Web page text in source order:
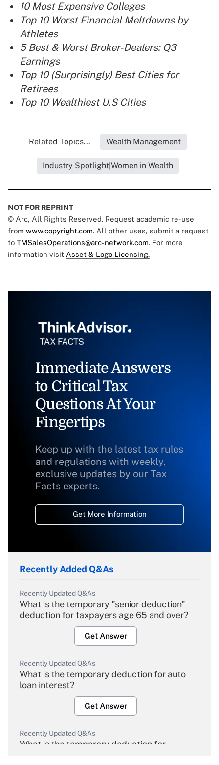
10 Most Expensive Colleges
Top 10 Worst Financial Meltdowns by
Athletes
5 Best & Worst Broker-Dealers: Q3
Earnings
Top 10 (Surprisingly) Best Cities for
Retirees
Top 10 Wealthiest U.S Cities
Related Topics... Wealth Management
Industry Spotlight|Women in Wealth
NOT FOR REPRINT
© Arc, All Rights Reserved. Request academic re-use
from www.copyright.com. All other uses, submit a request
to TMSalesOperations@arc-network.com. For more
information visit Asset & Logo Licensing.
Immediate Answers
to Critical Tax
Questions At Your
Fingertips
Keep up with the latest tax rules
and regulations with weekly,
exclusive updates by our Tax
Facts experts.
Get More Information
Recently Added Q&As
Recently Updated Q&As
What is the temporary "senior deduction"
deduction for taxpayers age 65 and over?
Get Answer
Recently Updated Q&As
What is the temporary deduction for auto
loan interest?
Get Answer
Recently Updated Q&As
What is the temporary deduction for